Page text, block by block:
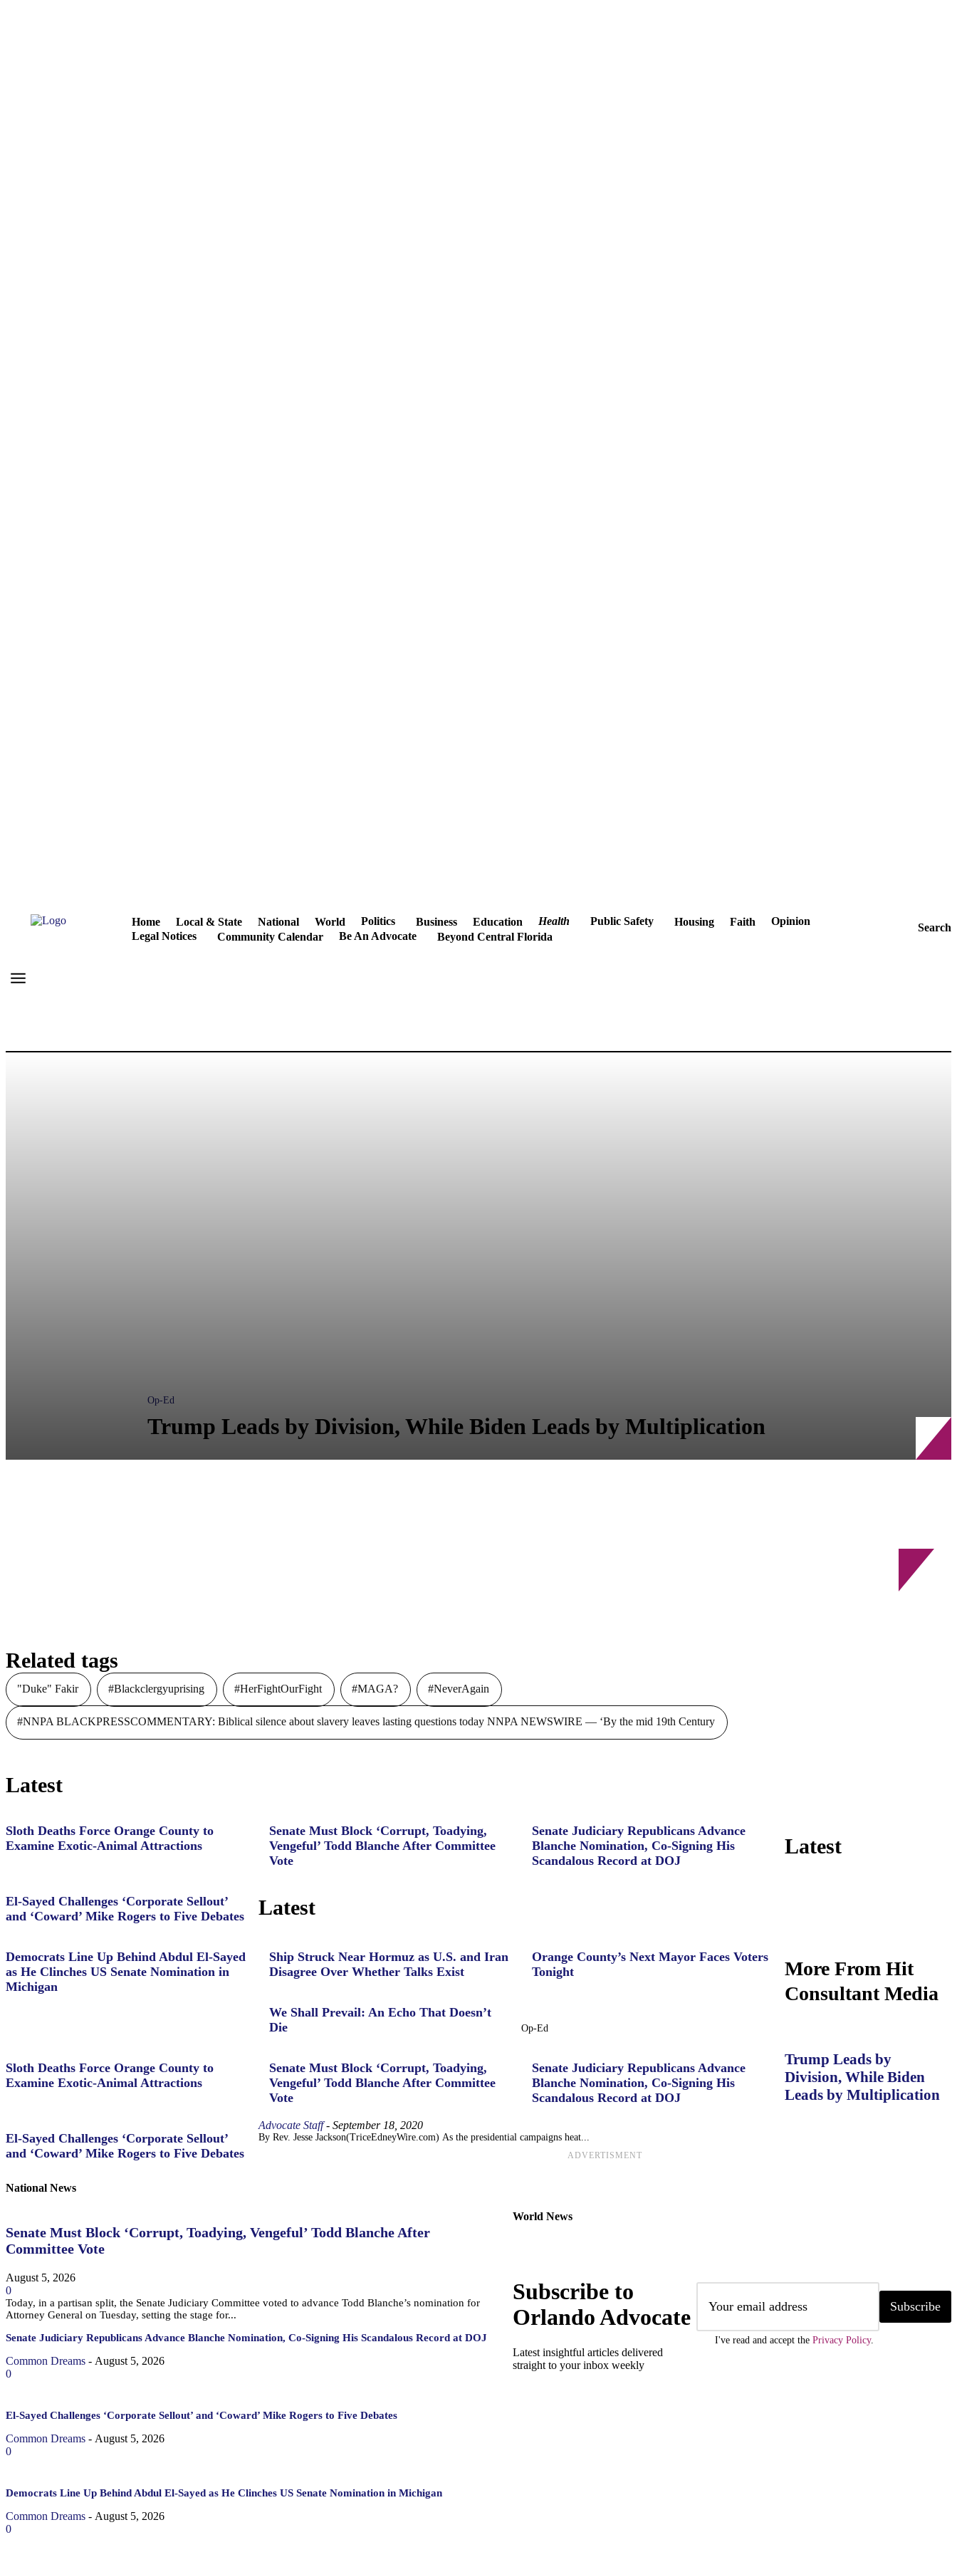
Home Local & State National World Politics Business Education Health Public Safety Housing Faith
Opinion
Legal Notices
Community Calendar Be An Advocate Beyond Central Florida
Search
Op-Ed
Trump Leads by Division, While Biden Leads by Multiplication
Related tags
"Duke" Fakir #Blackclergyuprising #HerFightOurFight #MAGA? #NeverAgain
#NNPA BLACKPRESSCOMMENTARY: Biblical silence about slavery leaves lasting questions today NNPA NEWSWIRE — ‘By the mid 19th Century
Latest
Sloth Deaths Force Orange County to
Examine Exotic-Animal Attractions
Senate Must Block ‘Corrupt, Toadying,
Vengeful’ Todd Blanche After Committee
Vote
Senate Judiciary Republicans Advance
Blanche Nomination, Co-Signing His
Scandalous Record at DOJ
El-Sayed Challenges ‘Corporate Sellout’
and ‘Coward’ Mike Rogers to Five Debates
Latest
Democrats Line Up Behind Abdul El-Sayed
as He Clinches US Senate Nomination in
Michigan
Ship Struck Near Hormuz as U.S. and Iran
Disagree Over Whether Talks Exist
Orange County’s Next Mayor Faces Voters
Tonight
We Shall Prevail: An Echo That Doesn’t
Die
Latest
Sloth Deaths Force Orange County to
Examine Exotic-Animal Attractions
Senate Must Block ‘Corrupt, Toadying,
Vengeful’ Todd Blanche After Committee
Vote
Senate Judiciary Republicans Advance
Blanche Nomination, Co-Signing His
Scandalous Record at DOJ
El-Sayed Challenges ‘Corporate Sellout’
and ‘Coward’ Mike Rogers to Five Debates
More From Hit
Consultant Media
Op-Ed
Trump Leads by
Division, While Biden
Leads by Multiplication
Advocate Staff - September 18, 2020
By Rev. Jesse Jackson(TriceEdneyWire.com) As the presidential campaigns heat...
ADVERTISMENT
National News
Senate Must Block ‘Corrupt, Toadying, Vengeful’ Todd Blanche After
Committee Vote
August 5, 2026
0
Today, in a partisan split, the Senate Judiciary Committee voted to advance Todd Blanche’s nomination for
Attorney General on Tuesday, setting the stage for...
Senate Judiciary Republicans Advance Blanche Nomination, Co-Signing His Scandalous Record at DOJ
Common Dreams - August 5, 2026
0
El-Sayed Challenges ‘Corporate Sellout’ and ‘Coward’ Mike Rogers to Five Debates
Common Dreams - August 5, 2026
0
Democrats Line Up Behind Abdul El-Sayed as He Clinches US Senate Nomination in Michigan
Common Dreams - August 5, 2026
0
World News
Subscribe to
Orlando Advocate
Latest insightful articles delivered
straight to your inbox weekly
Subscribe
I've read and accept the Privacy Policy.